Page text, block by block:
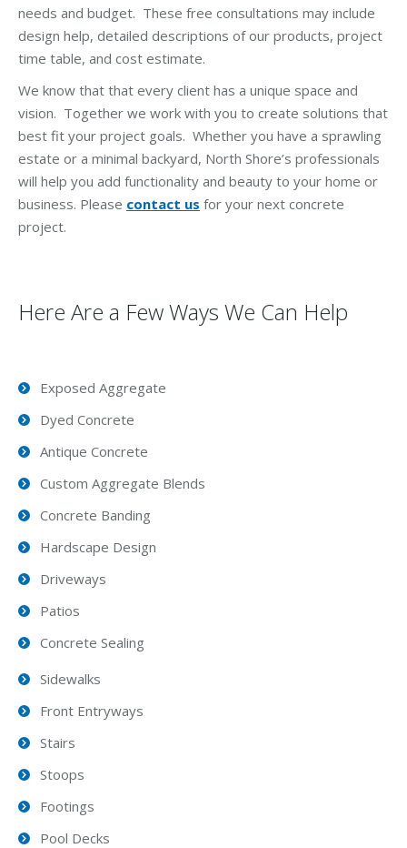
needs and budget. These free consultations may include
design help, detailed descriptions of our products, project
time table, and cost estimate.
We know that that every client has a unique space and
vision. Together we work with you to create solutions that
best fit your project goals. Whether you have a sprawling
estate or a minimal backyard, North Shore’s professionals
will help you add functionality and beauty to your home or
business. Please contact us for your next concrete
project.
Here Are a Few Ways We Can Help
Exposed Aggregate
Dyed Concrete
Antique Concrete
Custom Aggregate Blends
Concrete Banding
Hardscape Design
Driveways
Patios
Concrete Sealing
Sidewalks
Front Entryways
Stairs
Stoops
Footings
Pool Decks